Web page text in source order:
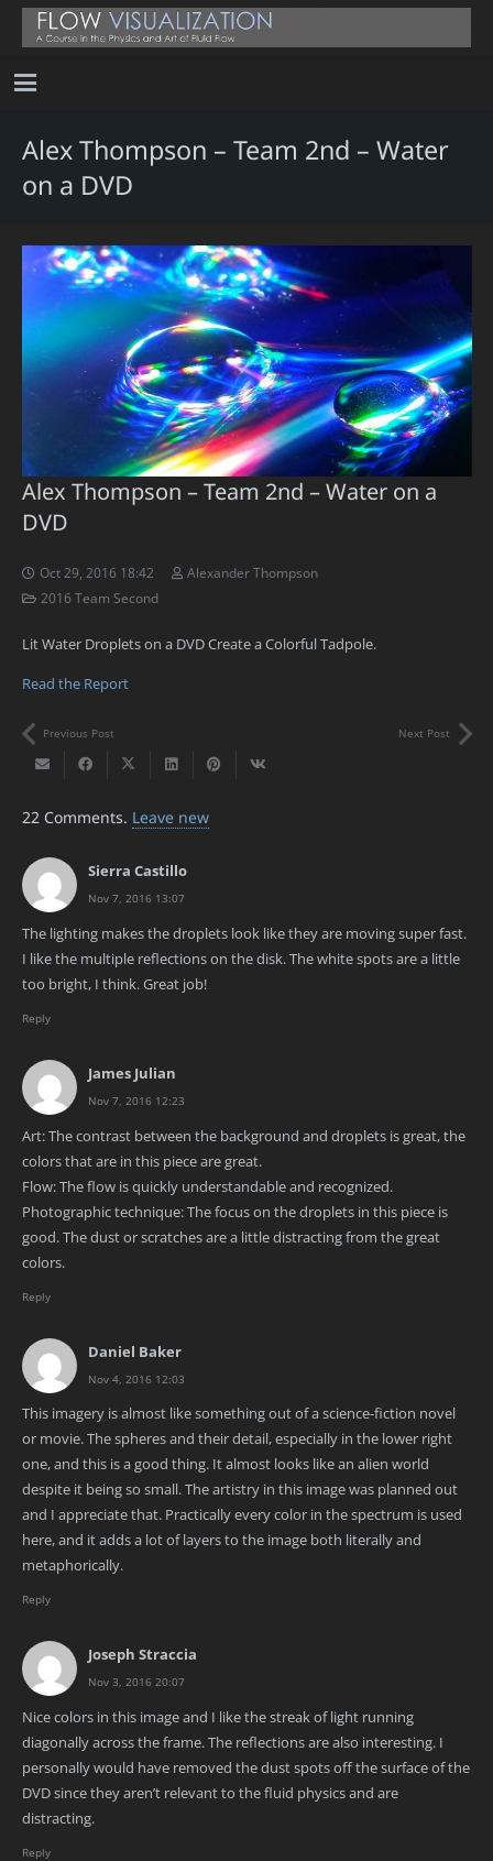
Alex Thompson – Team 2nd – Water
on a DVD
Alex Thompson – Team 2nd – Water on a
DVD
Oct 29, 2016 18:42
Alexander Thompson
2016 Team Second
Lit Water Droplets on a DVD Create a Colorful Tadpole.
Read the Report
Previous Post Next Post
22 Comments. Leave new
Sierra Castillo
Nov 7, 2016 13:07
The lighting makes the droplets look like they are moving super fast.
I like the multiple reflections on the disk. The white spots are a little
too bright, I think. Great job!
Reply
James Julian
Nov 7, 2016 12:23
Art: The contrast between the background and droplets is great, the
colors that are in this piece are great.
Flow: The flow is quickly understandable and recognized.
Photographic technique: The focus on the droplets in this piece is
good. The dust or scratches are a little distracting from the great
colors.
Reply
Daniel Baker
Nov 4, 2016 12:03
This imagery is almost like something out of a science-fiction novel
or movie. The spheres and their detail, especially in the lower right
one, and this is a good thing. It almost looks like an alien world
despite it being so small. The artistry in this image was planned out
and I appreciate that. Practically every color in the spectrum is used
here, and it adds a lot of layers to the image both literally and
metaphorically.
Reply
Joseph Straccia
Nov 3, 2016 20:07
Nice colors in this image and I like the streak of light running
diagonally across the frame. The reflections are also interesting. I
personally would have removed the dust spots off the surface of the
DVD since they aren’t relevant to the fluid physics and are
distracting.
Reply